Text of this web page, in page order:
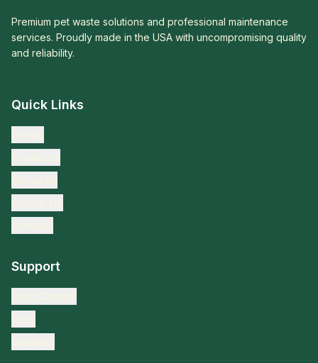
Premium pet waste solutions and professional maintenance
services. Proudly made in the USA with uncompromising quality
and reliability.
Quick Links
Support